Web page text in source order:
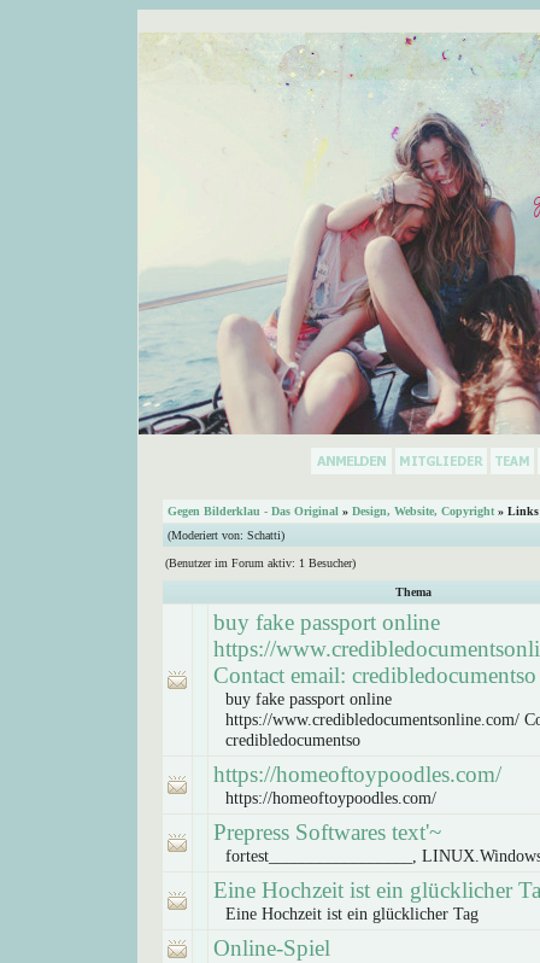
Gegen Bilderklau - Das Original » Design, Website, Copyright » Links
(Moderiert von: Schatti)
(Benutzer im Forum aktiv: 1 Besucher)
Thema
buy fake passport online
https://
Contact email: credibledocumentso
buy fake passport online
https://www.credibledocumentsonline.com/
credibledocumentso
https://homeoftoypoodles.com/
https://homeoftoypoodles.com/
Prepress Softwares text'~
fortest_________________,
Eine Hochzeit ist ein glücklicher
Eine Hochzeit ist ein glücklicher Tag
Online-Spiel